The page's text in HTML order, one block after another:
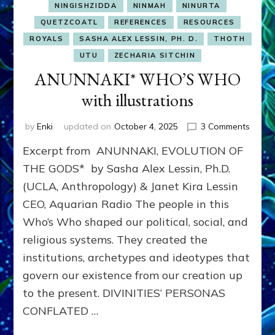
NINGISHZIDDA
NINMAH
NINURTA
QUETZCOATL
REFERENCES
RESOURCES
ROYALS
SASHA ALEX LESSIN, PH. D.
THOTH
UTU
ZECHARIA SITCHIN
ANUNNAKI* WHO’S WHO
with illustrations
by Enki updated on October 4, 2025 3 Comments
WHO
with
Excerpt from ANUNNAKI, EVOLUTION OF
THE GODS* by Sasha Alex Lessin, Ph.D.
(UCLA, Anthropology) & Janet Kira Lessin
CEO, Aquarian Radio The people in this
Who’s Who shaped our political, social, and
religious systems. They created the
institutions, archetypes and ideotypes that
govern our existence from our creation up
to the present. DIVINITIES’ PERSONAS
CONFLATED …